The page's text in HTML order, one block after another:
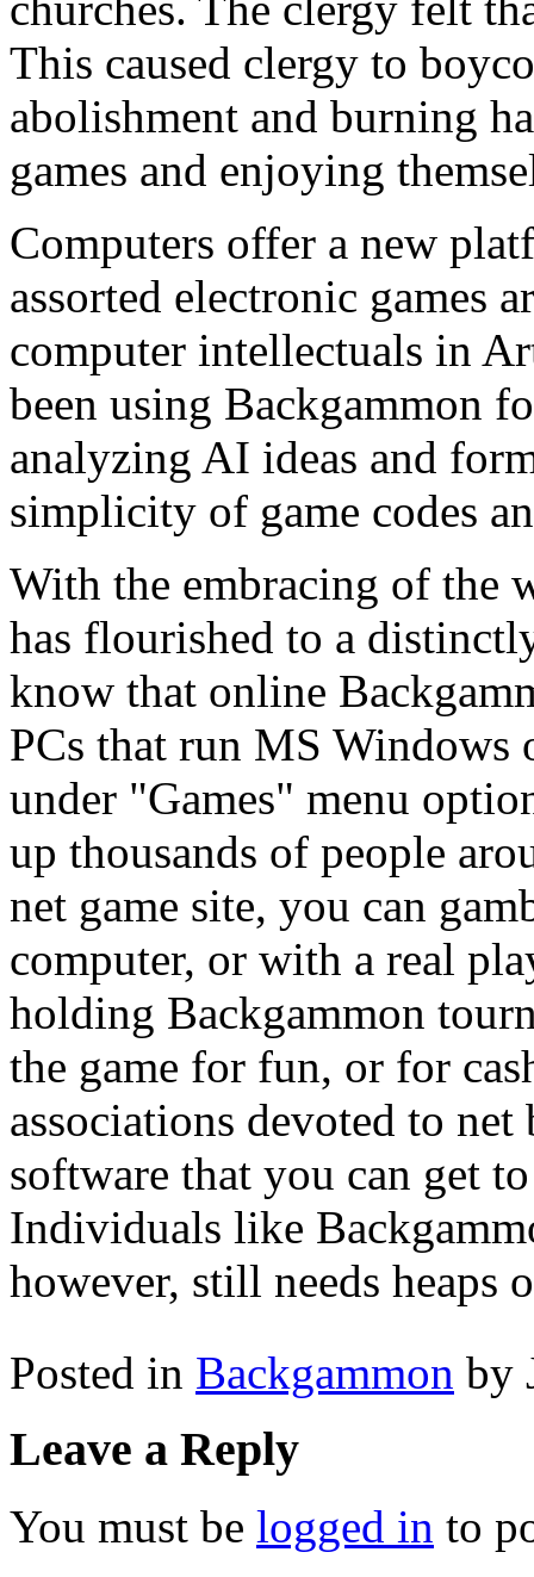
This caused clergy to
abolishment and burning
games and enjoying
Computers offer a new
assorted electronic games
computer intellectuals in
been using Backgammon
analyzing AI ideas and
simplicity of game codes
With the embracing of the
has flourished to a
know that online
PCs that run MS Windows
under "Games" menu
up thousands of people
net game site, you can
computer, or with a real
holding Backgammon
the game for fun, or for
associations devoted to
software that you can get
Individuals like
however, still needs heaps
Posted in Backgammon by
Leave a Reply
You must be logged in to